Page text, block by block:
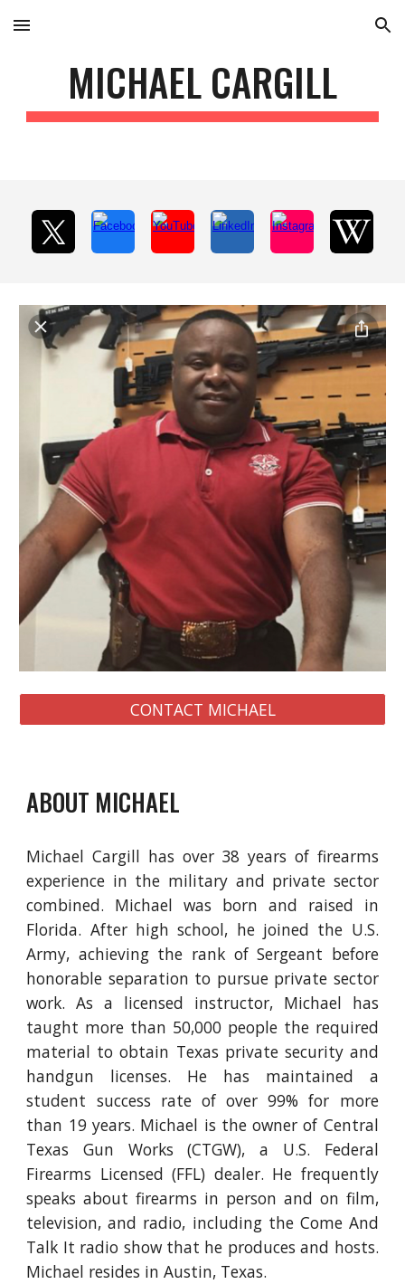
Skip to main content Skip to navigation
MICHAEL CARGILL
CONTACT MICHAEL
ABOUT MICHAEL
Michael Cargill has over 38 years of firearms
experience in the military and private sector
combined. Michael was born and raised in
Florida. After high school, hejoined the U.S.
Army, achieving the rank of Sergeant before
honorable separation to pursue private sector
work.As a licensed instructor, Michael has
taught more than 50,000 people the required
material to obtain Texas private security and
handgun licenses. He has maintained a
student success rateof over 99% for more
than 19years. Michael is the owner of Central
Texas Gun Works (CTGW), a U.S. Federal
Firearms Licensed (FFL) dealer. He frequently
speaks about firearms in person and on film,
television, and radio, including the Come And
Talk It radio show that he produces and hosts.
Michael resides in Austin, Texas.